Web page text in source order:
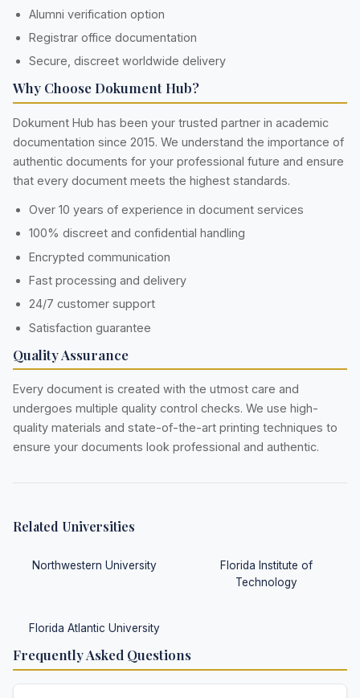
Alumni verification option
Registrar office documentation
Secure, discreet worldwide delivery
Why Choose Dokument Hub?
Dokument Hub has been your trusted partner in academic
documentation since 2015. We understand the importance of
authentic documents for your professional future and ensure
that every document meets the highest standards.
Over 10 years of experience in document services
100% discreet and confidential handling
Encrypted communication
Fast processing and delivery
24/7 customer support
Satisfaction guarantee
Quality Assurance
Every document is created with the utmost care and
undergoes multiple quality control checks. We use high-
quality materials and state-of-the-art printing techniques to
ensure your documents look professional and authentic.
Related Universities
Northwestern University
Florida Institute of
Technology
Florida Atlantic University
Frequently Asked Questions